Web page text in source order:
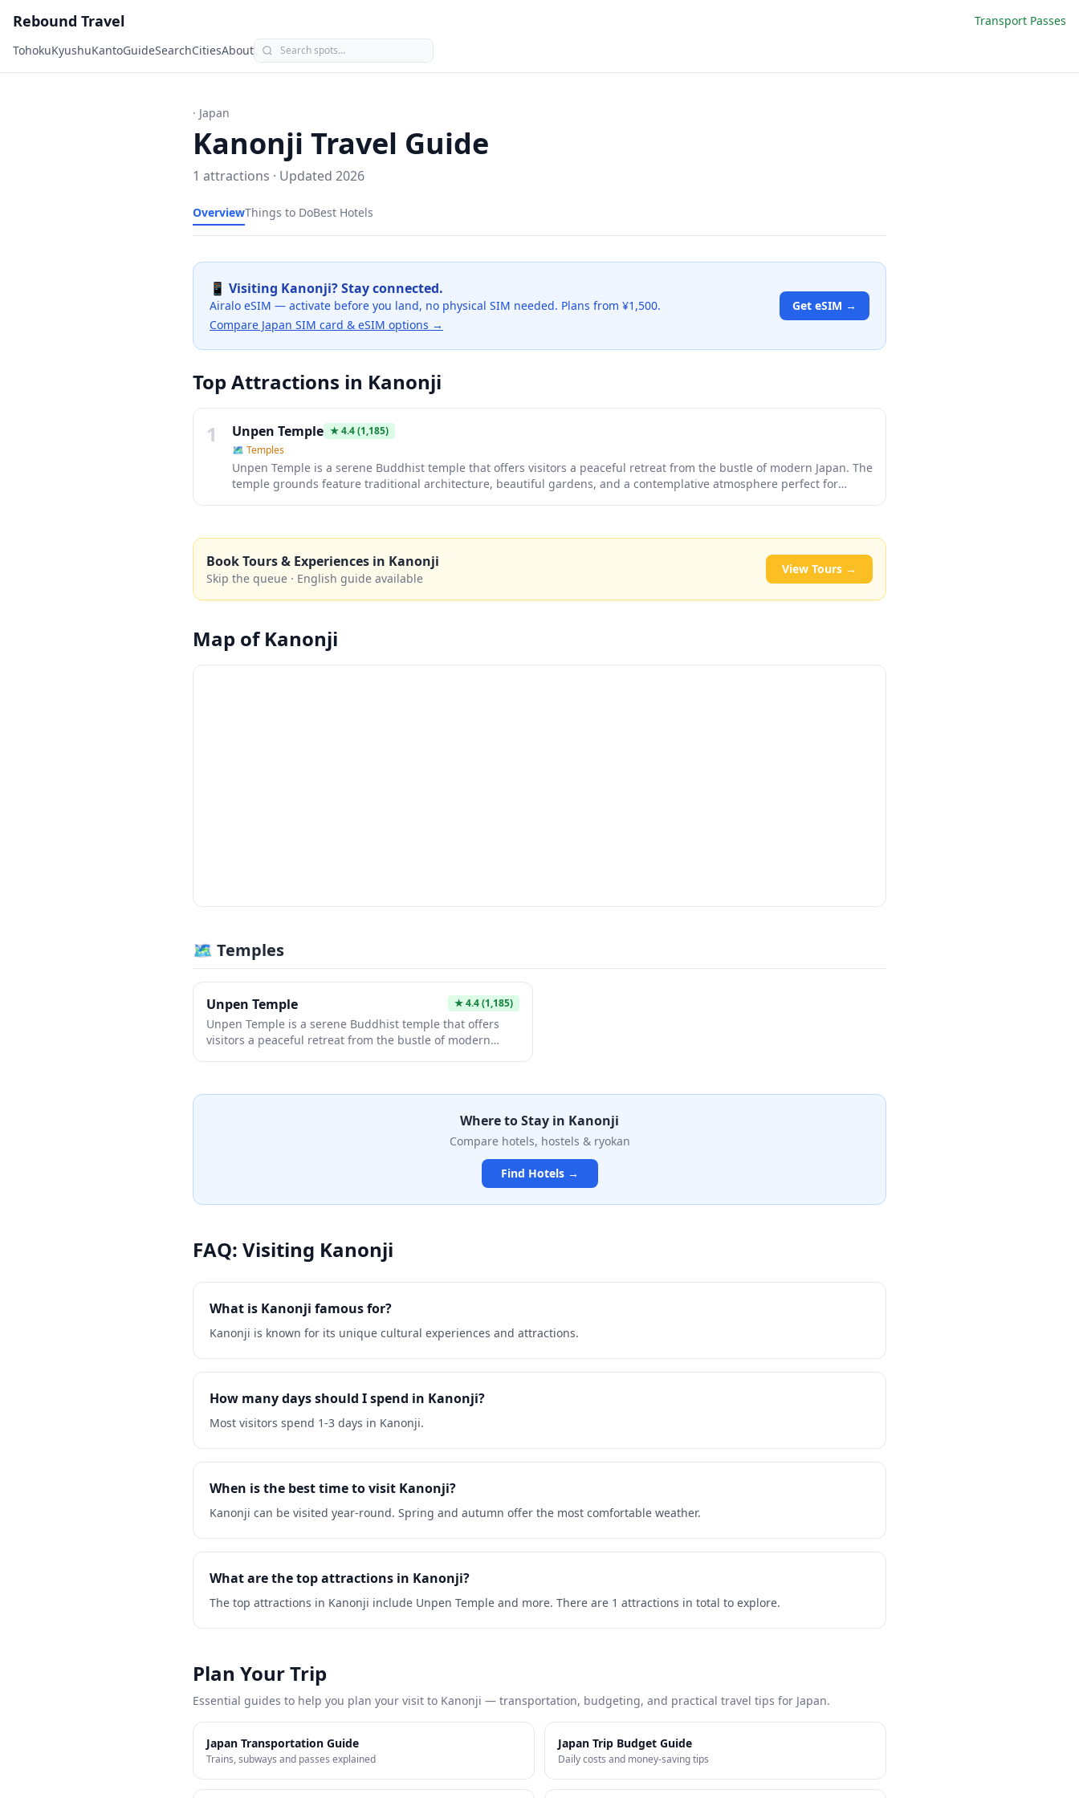
Rebound Travel
Transport Passes
TohokuKyushuKantoGuideSearchCitiesAbout
· Japan
Kanonji Travel Guide
1 attractions · Updated 2026
OverviewThings to DoBest Hotels
📱 Visiting Kanonji? Stay connected.
Airalo eSIM — activate before you land, no physical SIM needed. Plans from ¥1,500.
Compare Japan SIM card & eSIM options →
Get eSIM →
Top Attractions in Kanonji
1
Unpen Temple ★4.4(1,185)
🗺 Temples
Unpen Temple is a serene Buddhist temple that offers visitors a peaceful retreat from the bustle of modern Japan. The
temple grounds feature traditional architecture, beautiful gardens, and a contemplative atmosphere perfect for
Book Tours & Experiences in Kanonji
Skip the queue · English guide available
View Tours →
Map ofKanonji
🗺 Temples
Unpen Temple ★4.4(1,185)
Unpen Temple is a serene Buddhist temple that offers
visitors a peaceful retreat from the bustle of modern
or simply want to experience authentic Japanese temple
culture, Unpen Temple provides an intimate glimpse into
Where to Stay in Kanonji
Compare hotels, hostels & ryokan
Find Hotels →
FAQ: Visiting Kanonji
What is Kanonji famous for?
Kanonji is known for its unique cultural experiences and attractions.
How many days should I spend in Kanonji?
Most visitors spend 1-3 days in Kanonji.
When is the best time to visit Kanonji?
Kanonji can be visited year-round. Spring and autumn offer the most comfortable weather.
What are the top attractions in Kanonji?
The top attractions in Kanonji include Unpen Temple and more. There are 1 attractions in total to explore.
Plan Your Trip
Essential guides to help you plan your visit to Kanonji — transportation, budgeting, and practical travel tips for Japan.
Japan Transportation Guide
Trains, subways and passes explained
Japan Trip Budget Guide
Daily costs and money-saving tips